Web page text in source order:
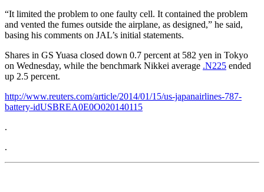
“It limited the problem to one faulty cell. It contained the problem
and vented the fumes outside the airplane, as designed,” he said,
basing his comments on JAL’s initial statements.
Shares in GS Yuasa closed down 0.7 percent at 582 yen in Tokyo
on Wednesday, while the benchmark Nikkei average .N225 ended
up 2.5 percent.
http://www.reuters.com/article/2014/01/15/us-japanairlines-787-
battery-idUSBREA0E0O020140115
.
.